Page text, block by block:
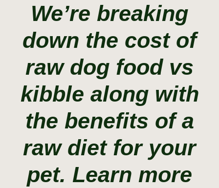
We’re breaking
down the cost of
raw dog food vs
kibble along with
the benefits of a
raw diet for your
pet. Learn more